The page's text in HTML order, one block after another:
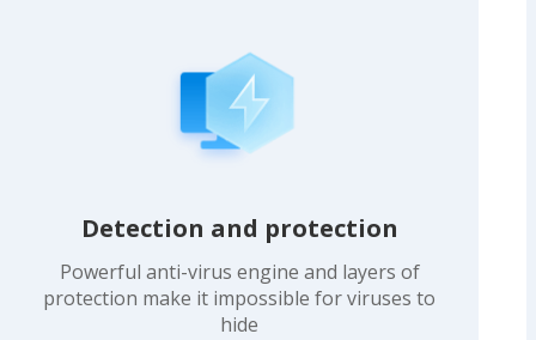
Detection and protection
Powerful anti-virus engine and layers of
protection make it impossible for viruses to
hide